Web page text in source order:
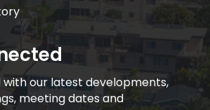
our latest developments,
meeting dates and